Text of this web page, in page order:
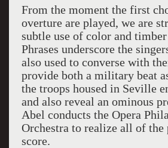
From the moment the first
overture are played, we are
subtle use of color and
Phrases underscore the
also used to converse with
provide both a military beat
the troops housed in Seville
and also reveal an ominous
Abel conducts the Opera
Orchestra to realize all of the
score.